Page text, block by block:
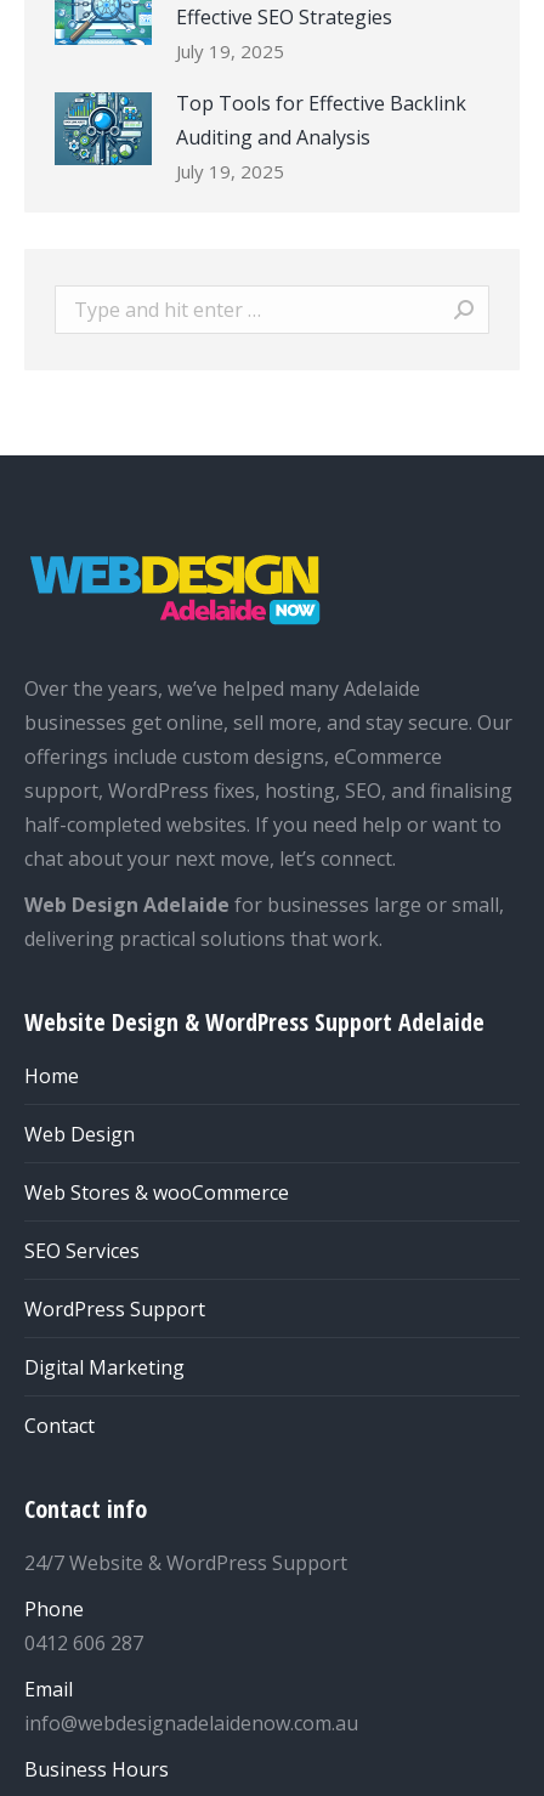
Effective SEO Strategies
July 19, 2025
Top Tools for Effective Backlink
Auditing and Analysis
July 19, 2025
Search:
Over the years, we’ve helped many Adelaide
businesses get online, sell more, and stay secure. Our
offerings include custom designs, eCommerce
support, WordPress fixes, hosting, SEO, and finalising
half-completed websites. If you need help or want to
chat about your next move, let’s connect.
Web Design Adelaide for businesses large or small,
delivering practical solutions that work.
Website Design & WordPress Support Adelaide
Home
Web Design
Web Stores & wooCommerce
SEO Services
WordPress Support
Digital Marketing
Contact
Contact info
24/7 Website & WordPress Support
Phone
0412 606 287
Email
info@webdesignadelaidenow.com.au
Business Hours